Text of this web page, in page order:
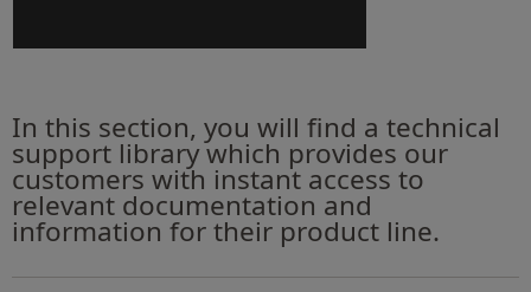
In this section, you will find a technical
support library which provides our
customers with instant access to
relevant documentation and
information for their product line.